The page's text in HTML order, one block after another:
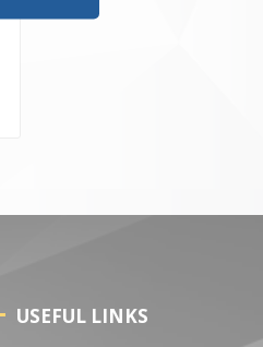
USEFUL LINKS